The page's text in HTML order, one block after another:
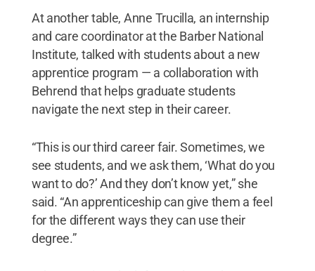
At another table, Anne Trucilla, an internship
and care coordinator at the Barber National
Institute, talked with students about a new
apprentice program — a collaboration with
Behrend that helps graduate students
navigate the next step in their career.
“This is our third career fair. Sometimes, we
see students, and we ask them, ‘What do you
want to do?’ And they don’t know yet,” she
said. “An apprenticeship can give them a feel
for the different ways they can use their
degree.”